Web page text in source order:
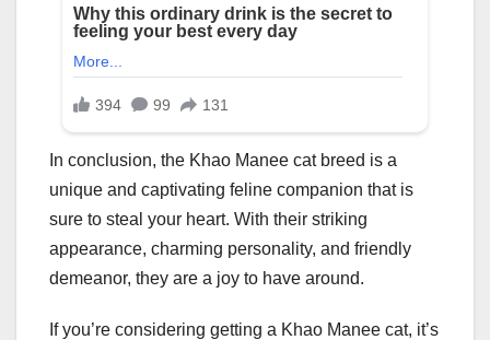
In conclusion, the Khao Manee cat breed is a
unique and captivating feline companion that is
sure to steal your heart. With their striking
appearance, charming personality, and friendly
demeanor, they are a joy to have around.
If you’re considering getting a Khao Manee cat, it’s